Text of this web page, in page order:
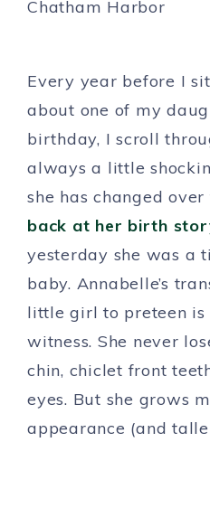
Every year before I
about one of my
birthday, I scroll
always a little
she has changed over
back at her birth
yesterday she was a
baby. Annabelle’s
little girl to preteen
witness. She never
chin, chiclet front
eyes. But she grows
appearance (and